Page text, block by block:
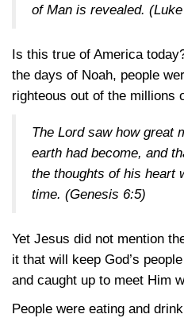
of Man is revealed. (
Is this true of America
the days of Noah, people
righteous out of the millions
The Lord saw how great
earth had become, and
the thoughts of his heart
time. (Genesis 6:5)
Yet Jesus did not mention
it that will keep God’s
and caught up to meet Him
People were eating and